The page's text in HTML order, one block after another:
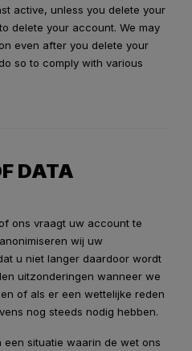
active, unless you delete your
delete your account. We may
even after you delete your
so to comply with various
DATA
ons vraagt uw account te
wij uw
u niet langer daardoor wordt
uitzonderingen wanneer we
of als er een wettelijke reden
nog steeds nodig hebben.
een situatie waarin de wet ons